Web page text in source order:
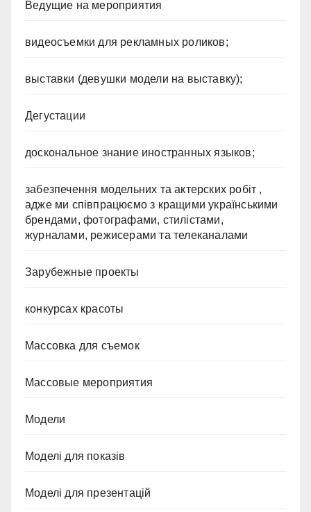
Ведущие на мероприятия
видеосъемки для рекламных роликов;
выставки (девушки модели на выставку);
Дегустации
доскональное знание иностранных языков;
забезпечення модельних та актерских робіт ,
адже ми співпрацюємо з кращими українськими
брендами, фотографами, стилістами,
журналами, режисерами та телеканалами
Зарубежные проекты
конкурсах красоты
Массовка для съемок
Массовые мероприятия
Модели
Моделі для показів
Моделі для презентацій